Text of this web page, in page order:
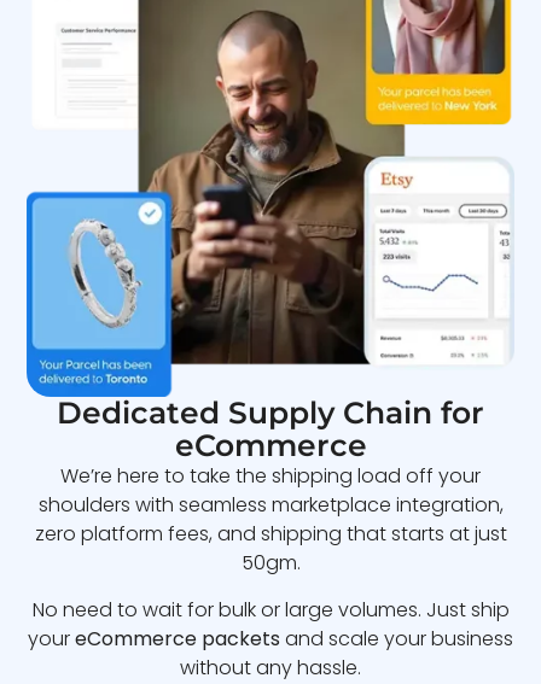
Dedicated Supply Chain for
eCommerce
We’re here to take the shipping load off your
shoulders with seamless marketplace integration,
zero platform fees, and shipping that starts at just
50gm.
No need to wait for bulk or large volumes. Just ship
youreCommerce packets and scale your business
without any hassle.